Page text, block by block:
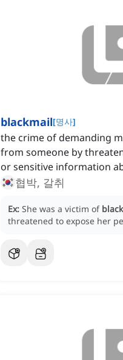
blackmail[명사]
the crime of demanding
from someone by
or sensitive information
협박, 갈취
Ex: She was a victim of
threatened to expose her